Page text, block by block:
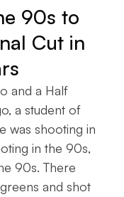
90s to
Cut in
and a Half
a student of
was shooting in
in the 90s,
90s. There
and shot